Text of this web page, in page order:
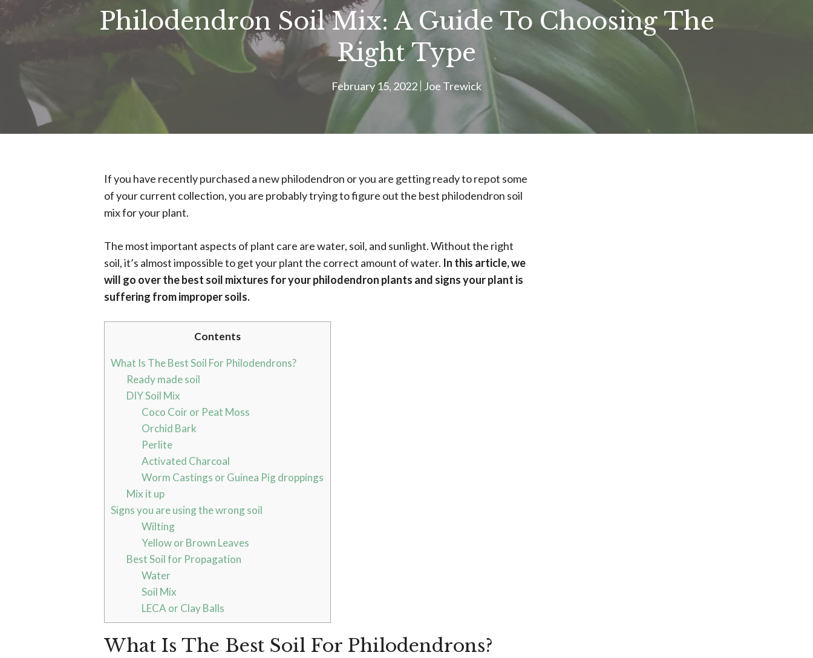
Philodendron Soil Mix: A Guide To Choosing The
Right Type
February 15, 2022 Joe Trewick
If you have recently purchased a new philodendron or you are getting ready to repot some
of your current collection, you are probably trying to figure out the best philodendron soil
mix for your plant.
The most important aspects of plant care are water, soil, and sunlight. Without the right
soil, it’s almost impossible to get your plant the correct amount of water. In this article, we
will go over the best soil mixtures for your philodendron plants and signs your plant is
suffering from improper soils.
Contents
What Is The Best Soil For Philodendrons?
Ready made soil
DIY Soil Mix
Coco Coir or Peat Moss
Orchid Bark
Perlite
Activated Charcoal
Worm Castings or Guinea Pig droppings
Mix it up
Signs you are using the wrong soil
Wilting
Yellow or Brown Leaves
Best Soil for Propagation
Water
Soil Mix
LECA or Clay Balls
What Is The Best Soil For Philodendrons?